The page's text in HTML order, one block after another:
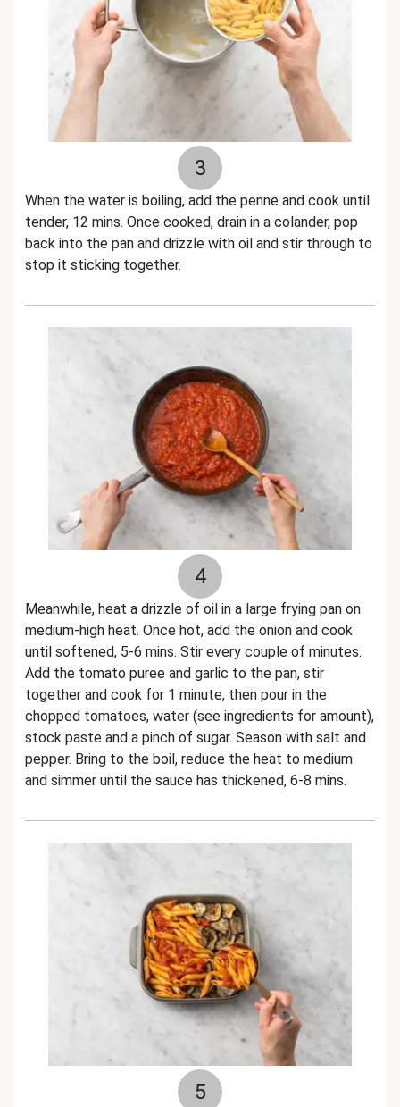
3
When the water is boiling, add the penne and cook until
tender, 12 mins. Once cooked, drain in a colander, pop
back into the pan and drizzle with oil and stir through to
stop it sticking together.
4
Meanwhile, heat a drizzle of oil in a large frying pan on
medium-high heat. Once hot, add the onion and cook
until softened, 5-6 mins. Stir every couple of minutes.
Add the tomato puree and garlic to the pan, stir
together and cook for 1 minute, then pour in the
chopped tomatoes, water (see ingredients for amount),
stock paste and a pinch of sugar. Season with salt and
pepper. Bring to the boil, reduce the heat to medium
and simmer until the sauce has thickened, 6-8 mins.
5